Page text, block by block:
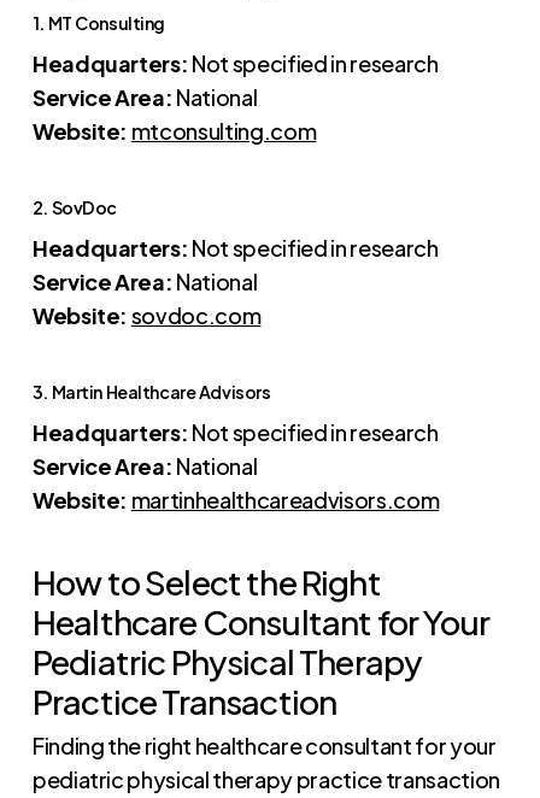
1. MT Consulting
Headquarters: Not specified in research
Service Area: National
Website: mtconsulting.com
2. SovDoc
Headquarters: Not specified in research
Service Area: National
Website: sovdoc.com
3. Martin Healthcare Advisors
Headquarters: Not specified in research
Service Area: National
Website: martinhealthcareadvisors.com
How to Select the Right
Healthcare Consultant for Your
Pediatric Physical Therapy
Practice Transaction
Finding the right healthcare consultant for your
pediatric physical therapy practice transaction